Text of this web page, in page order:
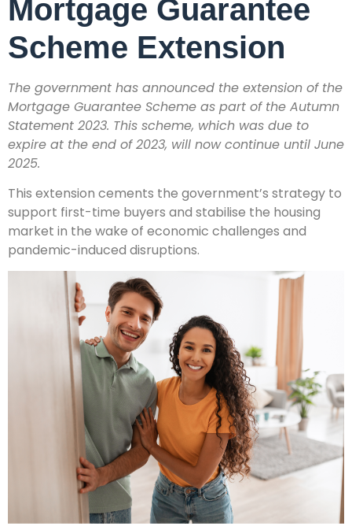
Mortgage Guarantee
Scheme Extension
The government has announced the extension of the
Mortgage Guarantee Scheme as part of the Autumn
Statement 2023. This scheme, which was due to
expire at the end of 2023, will now continue until June
2025.
This extension cements the government’s strategy to
support first-time buyers and stabilise the housing
market in the wake of economic challenges and
pandemic-induced disruptions.